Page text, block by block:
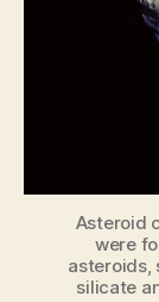
Asteroid
were
asteroids,
silicate